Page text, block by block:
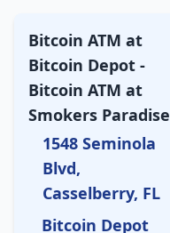
Bitcoin ATM at
Bitcoin Depot -
Bitcoin ATM at
Smokers Paradise
1548 Seminola
Blvd,
Casselberry, FL
Bitcoin Depot